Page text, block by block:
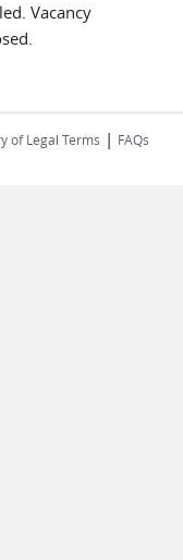
Vacancy
of Legal Terms | FAQs